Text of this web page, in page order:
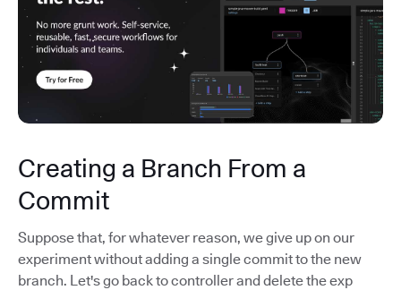
Creating a Branch From a
Commit
Suppose that, for whatever reason, we give up on our
experiment without adding a single commit to the new
branch. Let's go back to controller and delete the exp